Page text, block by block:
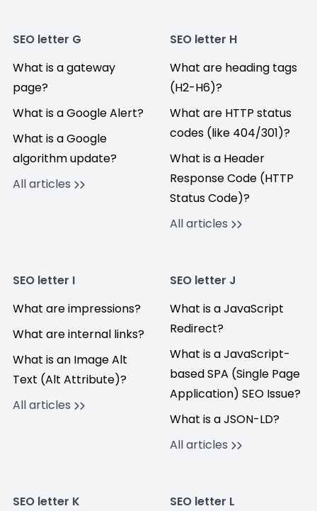
SEO letter G
What is a gateway
page?
What is a Google Alert?
What is a Google
algorithm update?
All articles
SEO letter H
What are heading tags
(H2-H6)?
What are HTTP status
codes (like 404/301)?
What is a Header
Response Code (HTTP
Status Code)?
All articles
SEO letter I
What are impressions?
What are internal links?
What is an Image Alt
Text (Alt Attribute)?
All articles
SEO letter J
What is a JavaScript
Redirect?
What is a JavaScript-
based SPA (Single Page
Application) SEO Issue?
What is a JSON-LD?
All articles
SEO letter K
SEO letter L